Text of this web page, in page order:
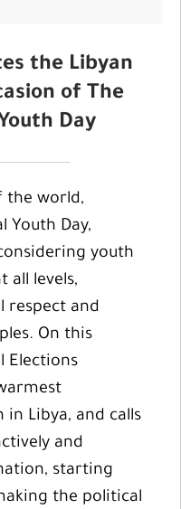
the Libyan
of The
Day
the world,
Youth Day,
youth
all levels,
respect and
On this
Elections
Libya, and calls
and
starting
the political